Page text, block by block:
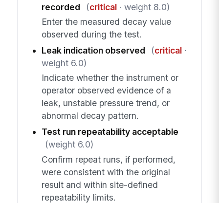
recorded
(critical· weight 8.0)
Enter the measured decay value
observed during the test.
Leak indication observed
(critical·
weight 6.0)
Indicate whether the instrument or
operator observed evidence of a
leak, unstable pressure trend, or
abnormal decay pattern.
Test run repeatability acceptable
(weight 6.0)
Confirm repeat runs, if performed,
were consistent with the original
result and within site-defined
repeatability limits.